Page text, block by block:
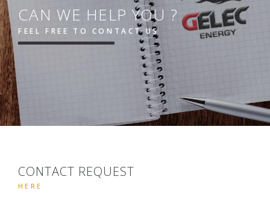
CAN WE HELP YOU ?
FEEL FREE TO CONTACT US
CONTACT REQUEST
HERE